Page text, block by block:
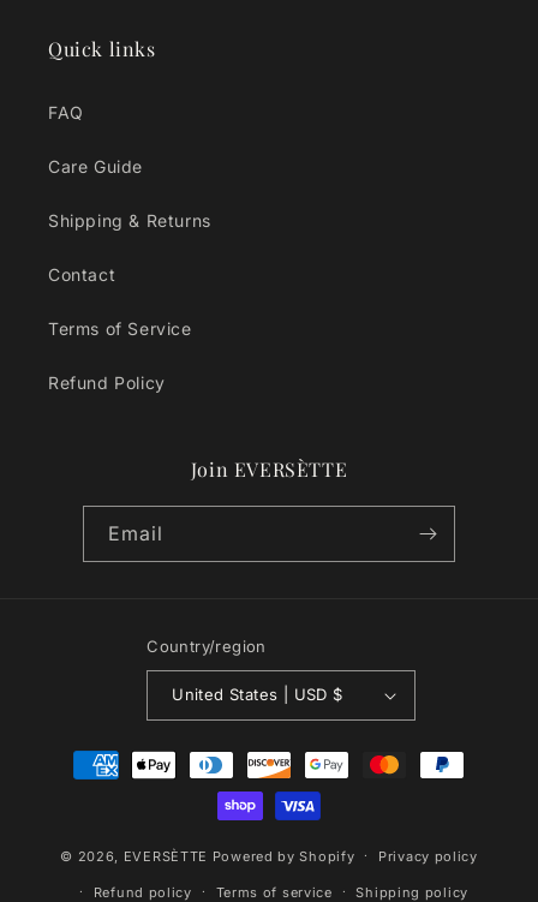
Quick links
FAQ
Care Guide
Shipping & Returns
Contact
Terms of Service
Refund Policy
Join EVERSÈTTE
Email
Country/region
United States | USD $
Payment
methods
© 2026, EVERSÈTTE Powered by Shopify Privacy policy
Refund policy Terms of service Shipping policy